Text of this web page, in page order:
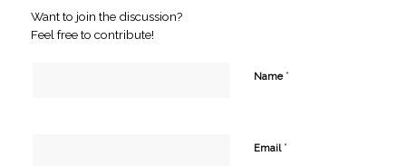
Want to join the discussion?
Feel free to contribute!
Name *
Email *